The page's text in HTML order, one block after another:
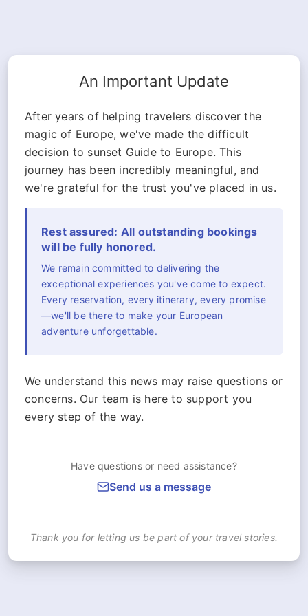
An Important Update
After years of helping travelers discover the
magic of Europe, we've made the difficult
decision to sunset Guide to Europe. This
journey has been incredibly meaningful, and
we're grateful for the trust you've placed in us.
Rest assured: All outstanding bookings
will be fully honored.
We remain committed to delivering the
exceptional experiences you've come to expect.
Every reservation, every itinerary, every promise
—we'll be there to make your European
adventure unforgettable.
We understand this news may raise questions or
concerns. Our team is here to support you
every step of the way.
Have questions or need assistance?
Send us a message
Thank you for letting us be part of your travel stories.